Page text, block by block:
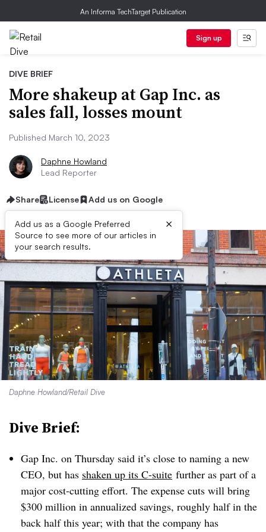
An Informa TechTarget Publication
Sign up
DIVE BRIEF
More shakeup at Gap Inc. as
sales fall, losses mount
Published March 10, 2023
Daphne Howland
Lead Reporter
Share License Add us on Google
Add us as a Google Preferred
Source to see more of our articles in
your search results.
×
Daphne Howland/Retail Dive
Dive Brief:
Gap Inc. on Thursday said it’s close to naming a new
CEO, but has shaken up its C-suite further as part of a
major cost-cutting effort. The expense cuts will bring
$300 million in annualized savings, roughly half in the
back half this year; with that the company has